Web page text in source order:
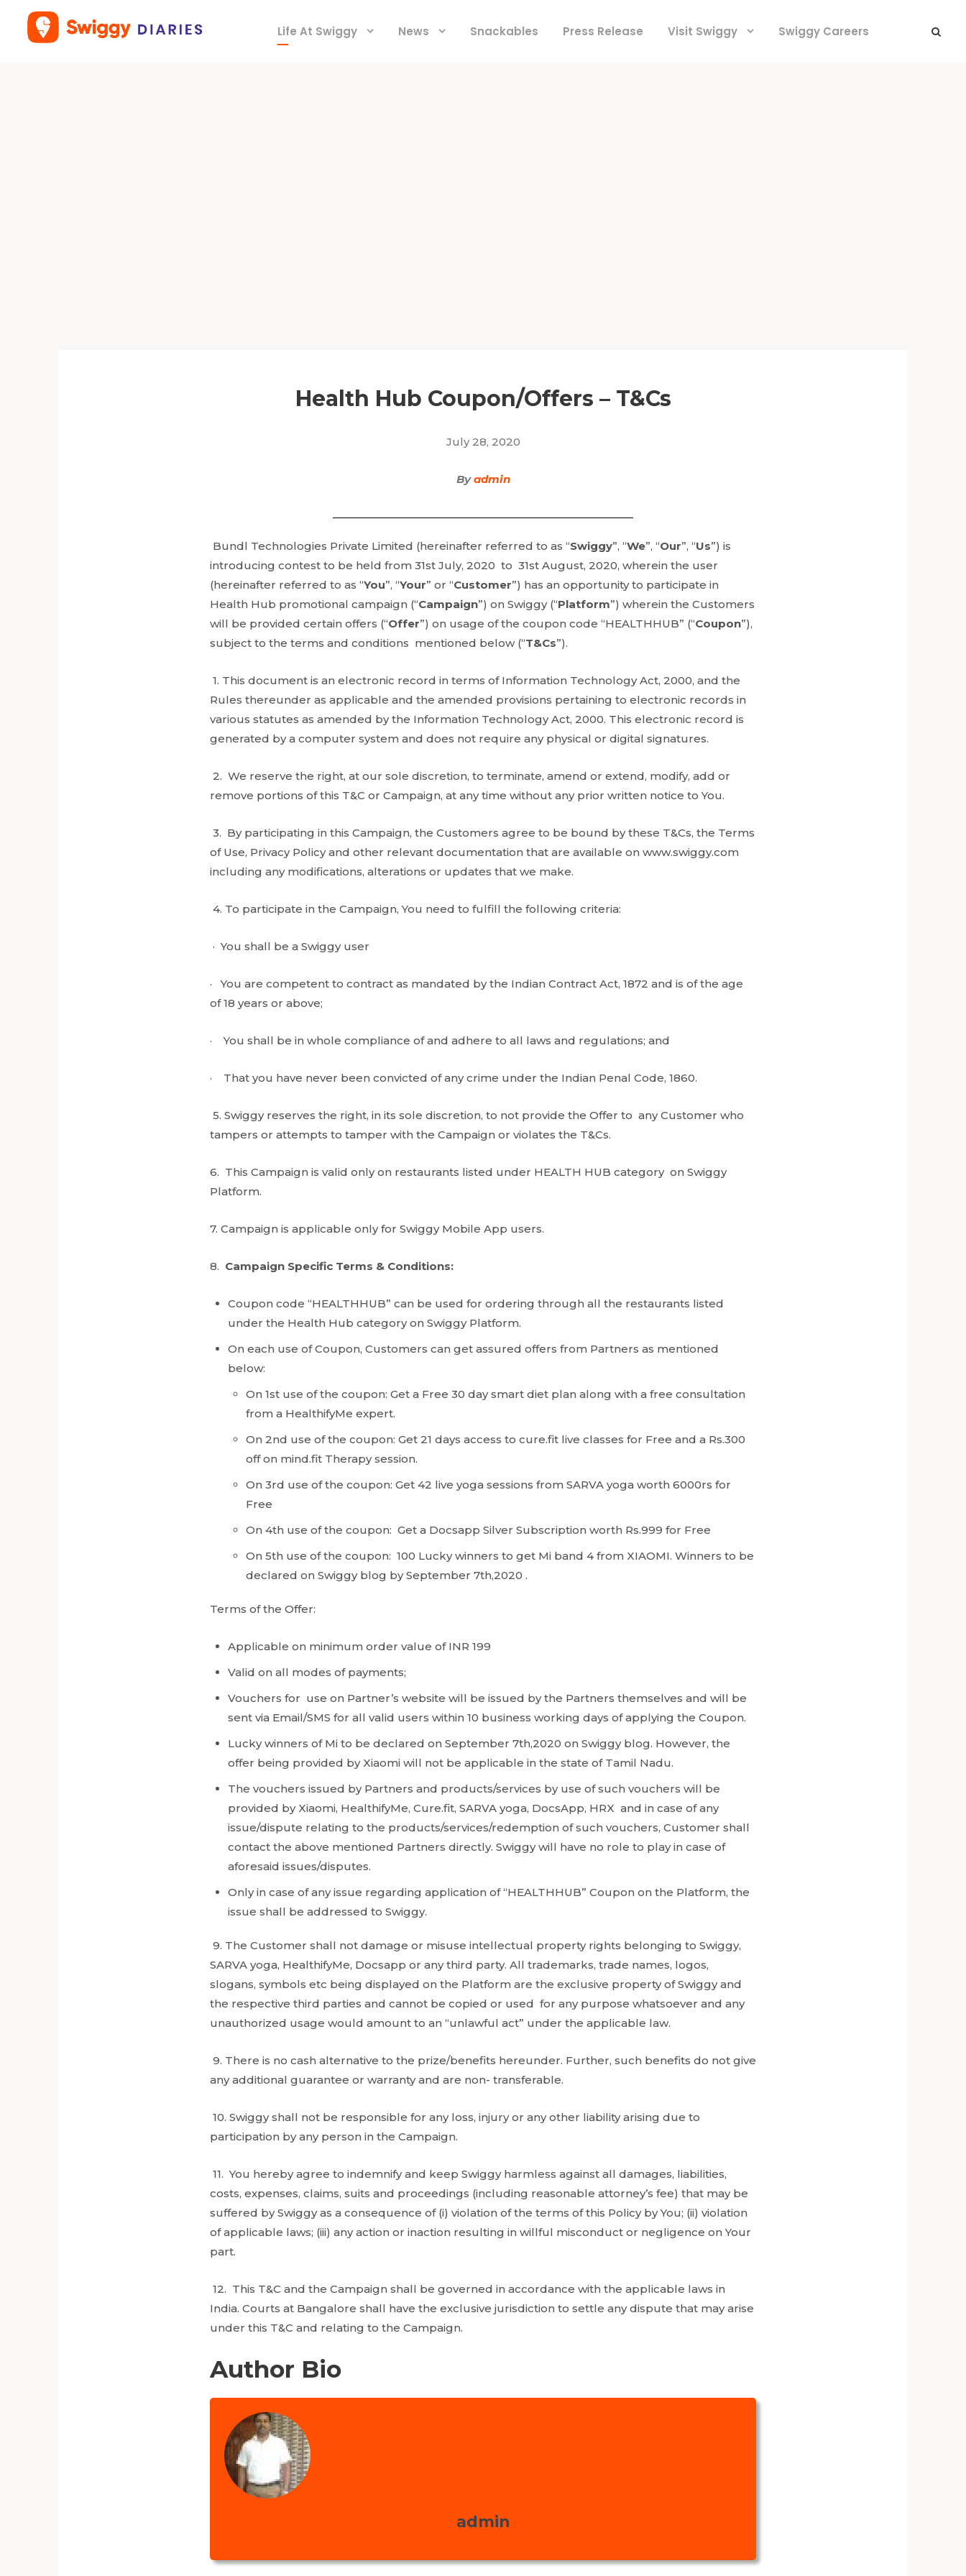
Life At Swiggy News Snackables Press Release Visit Swiggy Swiggy Careers
Health Hub Coupon/Offers – T&Cs
July 28, 2020
Byadmin
Bundl Technologies Private Limited (hereinafter referred to as “Swiggy”, “We”, “Our”, “Us”) is
introducing contest to be held from 31st July, 2020 to 31st August, 2020, wherein the user
(hereinafter referred to as “You”, “Your” or “Customer”) has an opportunity to participate in
Health Hub promotional campaign (“Campaign”) on Swiggy (“Platform”) wherein the Customers
will be provided certain offers (“Offer”) on usage of the coupon code “HEALTHHUB” (“Coupon”),
subject to the terms and conditions mentioned below (“T&Cs”).
1. This document is an electronic record in terms of Information Technology Act, 2000, and the
Rules thereunder as applicable and the amended provisions pertaining to electronic records in
various statutes as amended by the Information Technology Act, 2000. This electronic record is
generated by a computer system and does not require any physical or digital signatures.
2. We reserve the right, at our sole discretion, to terminate, amend or extend, modify, add or
remove portions of this T&C or Campaign, at any time without any prior written notice to You.
3. By participating in this Campaign, the Customers agree to be bound by these T&Cs, the Terms
of Use, Privacy Policy and other relevant documentation that are available on www.swiggy.com
including any modifications, alterations or updates that we make.
4. To participate in the Campaign, You need to fulfill the following criteria:
· You shall be a Swiggy user
· You are competent to contract as mandated by the Indian Contract Act, 1872 and is of the age
of 18 years or above;
· You shall be in whole compliance of and adhere to all laws and regulations; and
· That you have never been convicted of any crime under the Indian Penal Code, 1860.
5. Swiggy reserves the right, in its sole discretion, to not provide the Offer to any Customer who
tampers or attempts to tamper with the Campaign or violates the T&Cs.
6. This Campaign is valid only on restaurants listed under HEALTH HUB category on Swiggy
Platform.
7. Campaign is applicable only for Swiggy Mobile App users.
8. Campaign Specific Terms & Conditions:
Coupon code “HEALTHHUB” can be used for ordering through all the restaurants listed
under the Health Hub category on Swiggy Platform.
On each use of Coupon, Customers can get assured offers from Partners as mentioned
below:
On 1st use of the coupon: Get a Free 30 day smart diet plan along with a free consultation
from a HealthifyMe expert.
On 2nd use of the coupon: Get 21 days access to cure.fit live classes for Free and a Rs.300
off on mind.fit Therapy session.
On 3rd use of the coupon: Get 42 live yoga sessions from SARVA yoga worth 6000rs for
Free
On 4th use of the coupon: Get a Docsapp Silver Subscription worth Rs.999 for Free
On 5th use of the coupon: 100 Lucky winners to get Mi band 4 from XIAOMI. Winners to be
declared on Swiggy blog by September 7th,2020 .
Terms of the Offer:
Applicable on minimum order value of INR 199
Valid on all modes of payments;
Vouchers for use on Partner’s website will be issued by the Partners themselves and will be
sent via Email/SMS for all valid users within 10 business working days of applying the Coupon.
Lucky winners of Mi to be declared on September 7th,2020 on Swiggy blog. However, the
offer being provided by Xiaomi will not be applicable in the state of Tamil Nadu.
The vouchers issued by Partners and products/services by use of such vouchers will be
provided by Xiaomi, HealthifyMe, Cure.fit, SARVA yoga, DocsApp, HRX and in case of any
issue/dispute relating to the products/services/redemption of such vouchers, Customer shall
contact the above mentioned Partners directly. Swiggy will have no role to play in case of
aforesaid issues/disputes.
Only in case of any issue regarding application of “HEALTHHUB” Coupon on the Platform, the
issue shall be addressed to Swiggy.
9. The Customer shall not damage or misuse intellectual property rights belonging to Swiggy,
SARVA yoga, HealthifyMe, Docsapp or any third party. All trademarks, trade names, logos,
slogans, symbols etc being displayed on the Platform are the exclusive property of Swiggy and
the respective third parties and cannot be copied or used for any purpose whatsoever and any
unauthorized usage would amount to an “unlawful act” under the applicable law.
9. There is no cash alternative to the prize/benefits hereunder. Further, such benefits do not give
any additional guarantee or warranty and are non- transferable.
10. Swiggy shall not be responsible for any loss, injury or any other liability arising due to
participation by any person in the Campaign.
11. You hereby agree to indemnify and keep Swiggy harmless against all damages, liabilities,
costs, expenses, claims, suits and proceedings (including reasonable attorney’s fee) that may be
suffered by Swiggy as a consequence of (i) violation of the terms of this Policy by You; (ii) violation
of applicable laws; (iii) any action or inaction resulting in willful misconduct or negligence on Your
part.
12. This T&C and the Campaign shall be governed in accordance with the applicable laws in
India. Courts at Bangalore shall have the exclusive jurisdiction to settle any dispute that may arise
under this T&C and relating to the Campaign.
Author Bio
admin